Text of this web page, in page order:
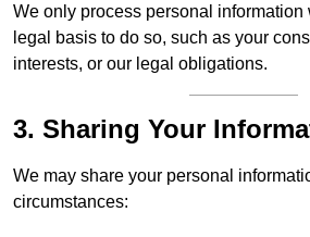
We only process personal information
legal basis to do so, such as your
interests, or our legal obligations.
3. Sharing Your
We may share your personal
circumstances: